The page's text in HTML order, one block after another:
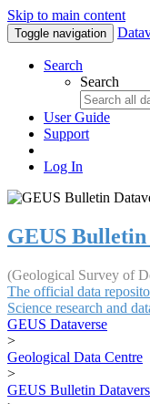
Skip to main content
Toggle navigation
Search
Search
User Guide
Support
Log In
GEUS Bulletin
(Geological Survey of
The official data
Science research and
GEUS Dataverse
>
Geological Data Centre
>
GEUS Bulletin